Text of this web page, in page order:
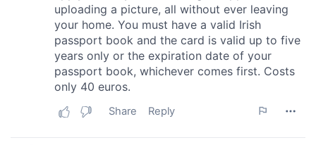
provided to them or that they’ve collected from your use
of their services.